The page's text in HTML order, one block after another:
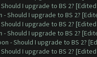
I upgrade to BS 2? [Edited
Should I upgrade to BS 2?
I upgrade to BS 2? [Edited
Should I upgrade to BS 2?
- Should I upgrade to BS 2?
I upgrade to BS 2? [Edited